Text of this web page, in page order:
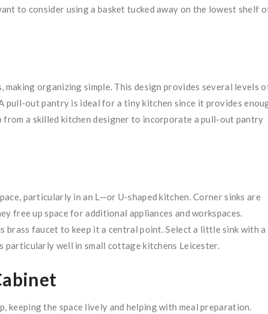
to consider using a basket tucked away on the lowest shelf
organizing simple. This design provides several levels
pull-out pantry is ideal for a tiny kitchen since it provides
from a skilled kitchen designer to incorporate a pull-out pantry
particularly in an L—or U-shaped kitchen. Corner sinks are
free up space for additional appliances and workspaces.
brass faucet to keep it a central point. Select a little sink with a
well in small cottage kitchens Leicester.
the space lively and helping with meal preparation.